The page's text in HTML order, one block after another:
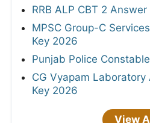
RRB ALP CBT 2
MPSC Group-C
Key 2026
Punjab Police
CG Vyapam
Key 2026
View